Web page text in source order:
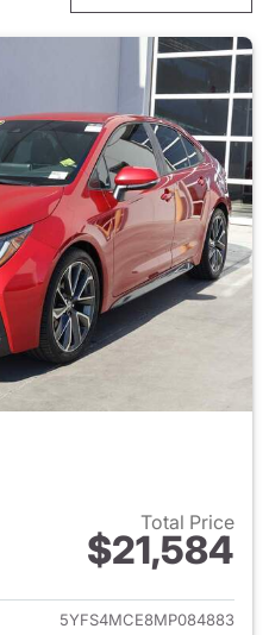
Total Price
$21,584
View details for 2021 Toyota
5YFS4MCE8MP084883